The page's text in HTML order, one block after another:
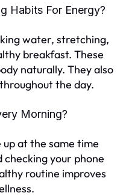
Habits For Energy?
water, stretching,
breakfast. These
naturally. They also
the day.
Morning?
at the same time
your phone
routine improves